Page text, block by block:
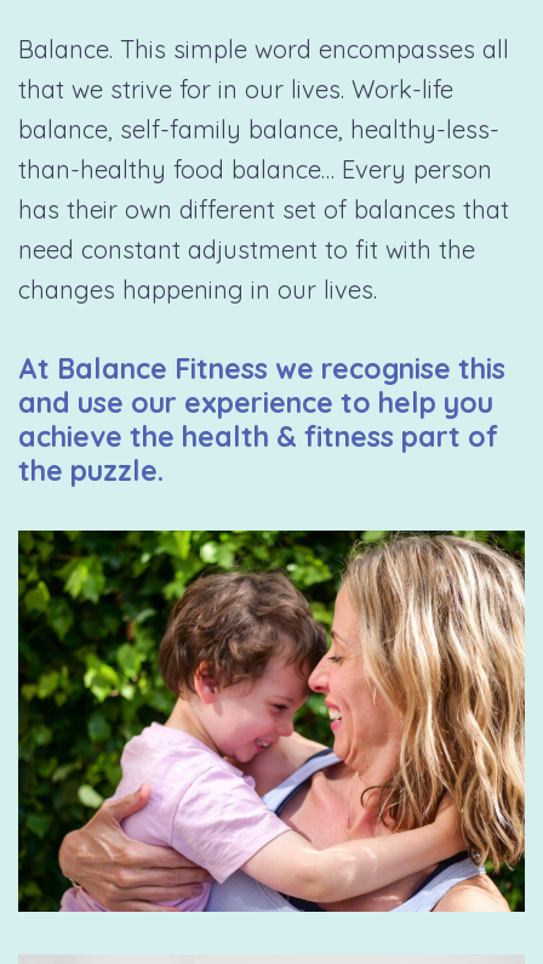
Balance. This simple word encompasses all
that we strive for in our lives. Work-life
balance, self-family balance, healthy-less-
than-healthy food balance… Every person
has their own different set of balances that
need constant adjustment to fit with the
changes happening in our lives.
At Balance Fitness we recognise this
and use our experience to help you
achieve the health & fitness part of
the puzzle.